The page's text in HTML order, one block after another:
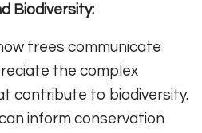
Biodiversity:
trees communicate
the complex
contribute to biodiversity.
inform conservation